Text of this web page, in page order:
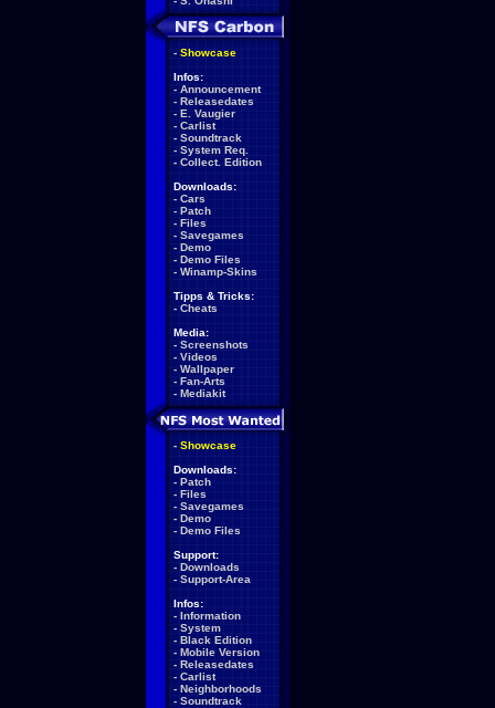
- Showcase
Infos:
- Announcement
- Releasedates
- E. Vaugier
- Carlist
- Soundtrack
- System Req.
- Collect. Edition
Downloads:
- Cars
- Patch
- Files
- Savegames
- Demo
- Demo Files
- Winamp-Skins
Tipps & Tricks:
- Cheats
Media:
- Screenshots
- Videos
- Wallpaper
- Fan-Arts
- Mediakit
- Showcase
Downloads:
- Patch
- Files
- Savegames
- Demo
- Demo Files
Support:
- Downloads
- Support-Area
Infos:
- Information
- System
- Black Edition
- Mobile Version
- Releasedates
- Carlist
- Neighborhoods
- Soundtrack